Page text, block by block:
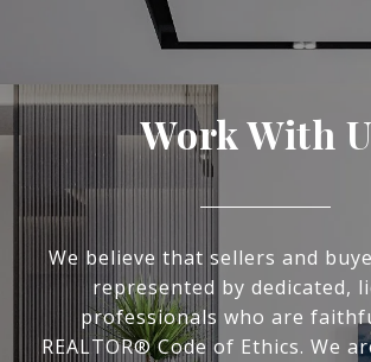
Work With
We believe that sellers and
represented by dedicated,
professionals who are
REALTOR® Code of Ethics. We